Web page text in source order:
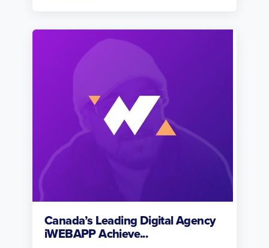
Canada’s Leading Digital Agency
iWEBAPP Achieve...